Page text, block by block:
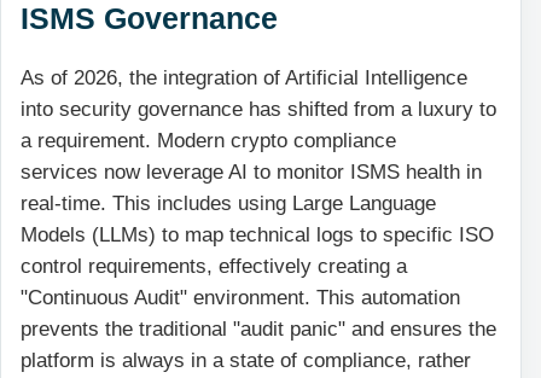
ISMS Governance
As of 2026, the integration of Artificial Intelligence
into security governance has shifted from a luxury to
a requirement. Modern crypto compliance
services now leverage AI to monitor ISMS health in
real-time. This includes using Large Language
Models (LLMs) to map technical logs to specific ISO
control requirements, effectively creating a
"Continuous Audit" environment. This automation
prevents the traditional "audit panic" and ensures the
platform is always in a state of compliance, rather